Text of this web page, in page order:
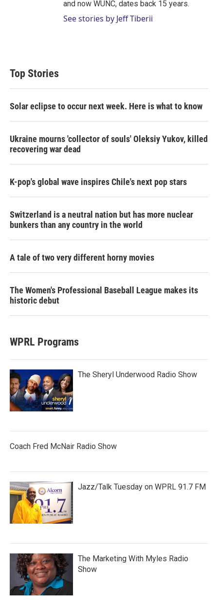
and now WUNC, dates back 15 years.
See stories by Jeff Tiberii
Top Stories
Solar eclipse to occur next week. Here is what to know
Ukraine mourns 'collector of souls' Oleksiy Yukov, killed
recovering war dead
K-pop's global wave inspires Chile's next pop stars
Switzerland is a neutral nation but has more nuclear
bunkers than any country in the world
A tale of two very different horny movies
The Women's Professional Baseball League makes its
historic debut
WPRL Programs
The Sheryl Underwood Radio Show
Coach Fred McNair Radio Show
Jazz/Talk Tuesday on WPRL 91.7 FM
The Marketing With Myles Radio
Show